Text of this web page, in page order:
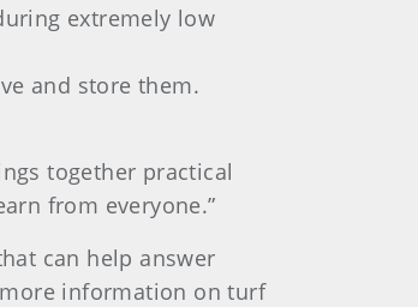
extremely low
and store them.
together practical
from everyone.”
can help answer
information on turf